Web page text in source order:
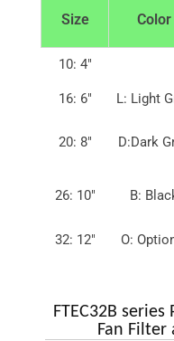
Size Color
10: 4″
16: 6″ L: Light
20: 8″ D:Dark
26: 10″ B:
32: 12″ O:
FTEC32B
Fan Filter